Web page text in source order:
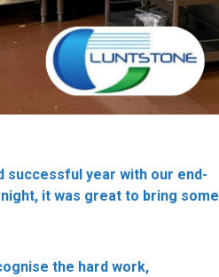
successful year with our end-
it was great to bring some
the hard work,